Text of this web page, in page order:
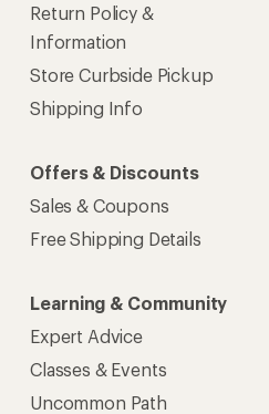
Return Policy &
Information
Store Curbside Pickup
Shipping Info
Offers & Discounts
Sales & Coupons
Free Shipping Details
Learning & Community
Expert Advice
Classes & Events
Uncommon Path